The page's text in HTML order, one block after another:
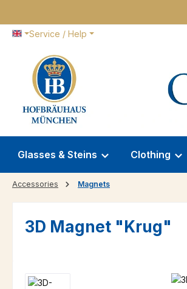
Service / Help
Glasses & Steins Clothing
Accessories Magnets
3D Magnet "Krug"
Skip image gallery